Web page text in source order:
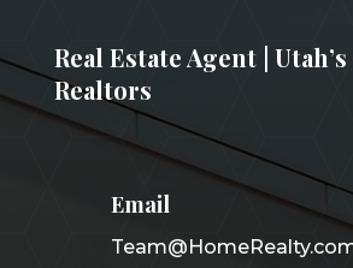
Real Estate Agent |
Realtors
Email